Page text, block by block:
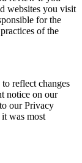
websites you visit
for the
of the
reflect changes
notice on our
our Privacy
was most